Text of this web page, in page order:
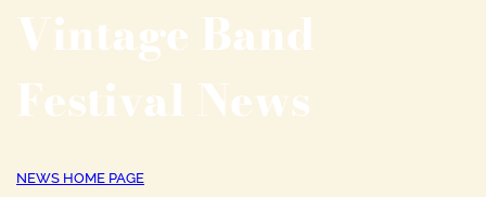
Vintage Band
Festival News
NEWS HOME PAGE